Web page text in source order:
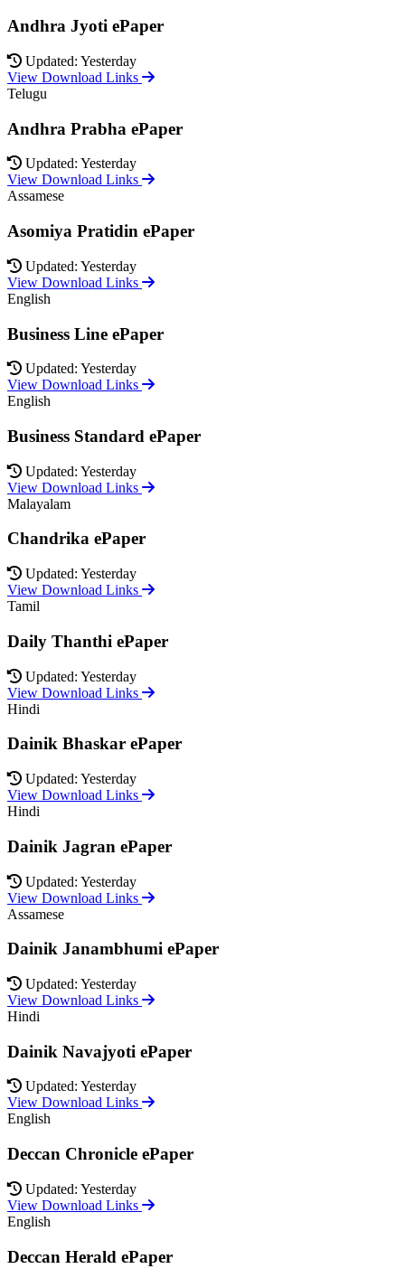
Andhra Jyoti ePaper
Updated: Yesterday
View Download Links
Telugu
Andhra Prabha ePaper
Updated: Yesterday
View Download Links
Assamese
Asomiya Pratidin ePaper
Updated: Yesterday
View Download Links
English
Business Line ePaper
Updated: Yesterday
View Download Links
English
Business Standard ePaper
Updated: Yesterday
View Download Links
Malayalam
Chandrika ePaper
Updated: Yesterday
View Download Links
Tamil
Daily Thanthi ePaper
Updated: Yesterday
View Download Links
Hindi
Dainik Bhaskar ePaper
Updated: Yesterday
View Download Links
Hindi
Dainik Jagran ePaper
Updated: Yesterday
View Download Links
Assamese
Dainik Janambhumi ePaper
Updated: Yesterday
View Download Links
Hindi
Dainik Navajyoti ePaper
Updated: Yesterday
View Download Links
English
Deccan Chronicle ePaper
Updated: Yesterday
View Download Links
English
Deccan Herald ePaper